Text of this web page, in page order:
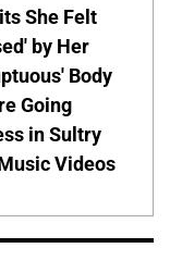
She Felt
by Her
Body
Going
in Sultry
Videos